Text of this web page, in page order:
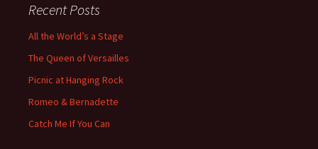
Recent Posts
All the World’s a Stage
The Queen of Versailles
Picnic at Hanging Rock
Romeo & Bernadette
Catch Me If You Can